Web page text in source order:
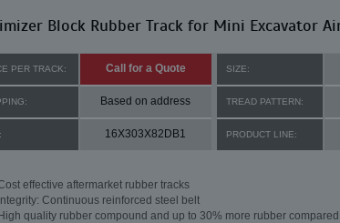
Block Rubber Track for Mini Excavator
PER TRACK: Call for a Quote SIZE:
Based on address TREAD PATTERN:
16X303X82DB1 PRODUCT LINE:
effective aftermarket rubber tracks
Continuous reinforced steel belt
quality rubber compound and up to 30% more rubber